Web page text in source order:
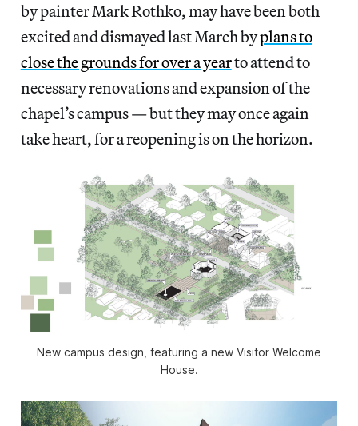
by painter Mark Rothko, may have been both
excited and dismayed last March byplans to
close the grounds for over a yearto attend to
necessary renovations and expansion of the
chapel’s campus — but they may once again
take heart, for a reopening is on the horizon.
New campus design, featuring a new Visitor Welcome
House.